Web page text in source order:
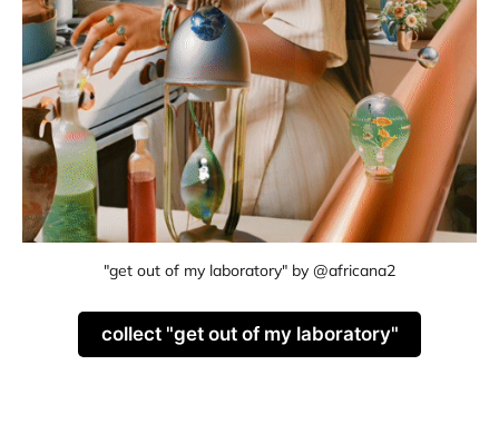
"get out of my laboratory" by @africana2
collect "get out of my laboratory"